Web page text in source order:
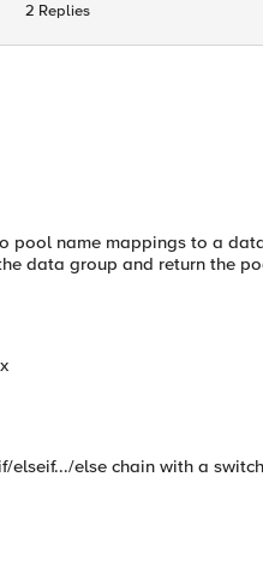
2 Replies
pool name mappings to a
data group and return the
else chain with a